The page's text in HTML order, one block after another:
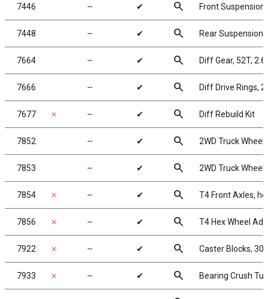
7446 ╌ ✔ search Front Suspension
7448 ╌ ✔ search Rear Suspension
7664 ╌ ✔ search Diff Gear, 52T,
7666 ╌ ✔ search Diff Drive Rings,
7677 ✗ ╌ ✔ search Diff Rebuild Kit
7852 ╌ ✔ search 2WD Truck
7853 ╌ ✔ search 2WD Truck
7854 ✗ ╌ ✔ search T4 Front Axles,
7856 ✗ ╌ ✔ search T4 Hex Wheel
7922 ✗ ╌ ✔ search Caster Blocks, 30
7933 ✗ ╌ ✔ search Bearing Crush